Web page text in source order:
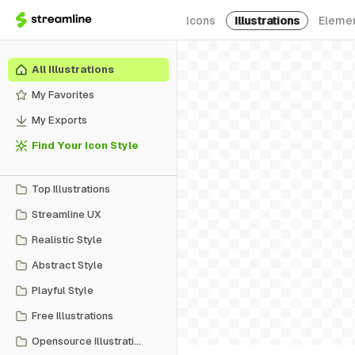
Icons Illustrations
All Illustrations
My Favorites
My Exports
Find Your Icon Style
Top Illustrations
Streamline UX
Realistic Style
Abstract Style
Playful Style
Free Illustrations
Opensource Illustrations